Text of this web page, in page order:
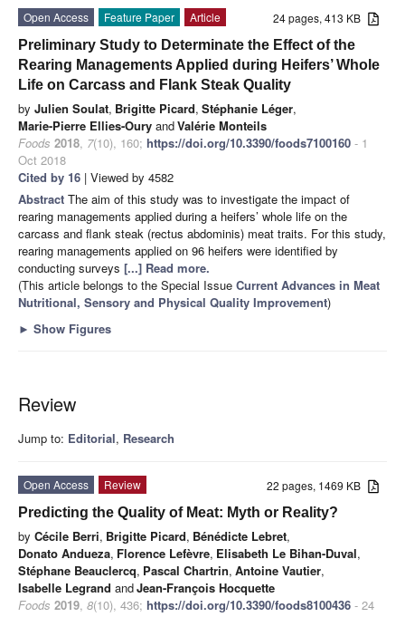
24 pages, 413 KB
Open Access Feature Paper
Article
Preliminary Study to Determinate the Effect of the
Rearing Managements Applied during Heifers’ Whole
Life on Carcass and Flank Steak Quality
by Julien Soulat, Brigitte Picard, Stéphanie Léger,
Marie-Pierre Ellies-Oury andValérie Monteils
Foods 2018, 7(10), 160; https://doi.org/10.3390/foods7100160 - 1
Oct 2018
Cited by 16 | Viewed by 4582
Abstract The aim of this study was to investigate the impact of
rearing managements applied during a heifers’ whole life on the
carcass and flank steak (rectus abdominis) meat traits. For this study,
rearing managements applied on 96 heifers were identified by
conducting surveys [...] Read more.
(This article belongs to the Special Issue Current Advances in Meat
Nutritional, Sensory and Physical Quality Improvement)
► Show Figures
Review
Jump to: Editorial, Research
22 pages, 1469 KB
Open Access
Review
Predicting the Quality of Meat: Myth or Reality?
by Cécile Berri, Brigitte Picard, Bénédicte Lebret,
Donato Andueza, Florence Lefèvre, Elisabeth Le Bihan-Duval,
Stéphane Beauclercq, Pascal Chartrin, Antoine Vautier,
Isabelle Legrand andJean-François Hocquette
Foods 2019, 8(10), 436; https://doi.org/10.3390/foods8100436 - 24